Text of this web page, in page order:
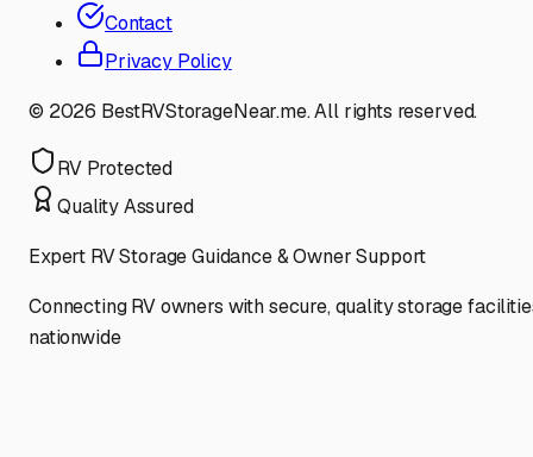
Contact
Privacy Policy
© 2026 BestRVStorageNear.me. All rights reserved.
RV Protected
Quality Assured
Expert RV Storage Guidance & Owner Support
Connecting RV owners with secure, quality storage
nationwide